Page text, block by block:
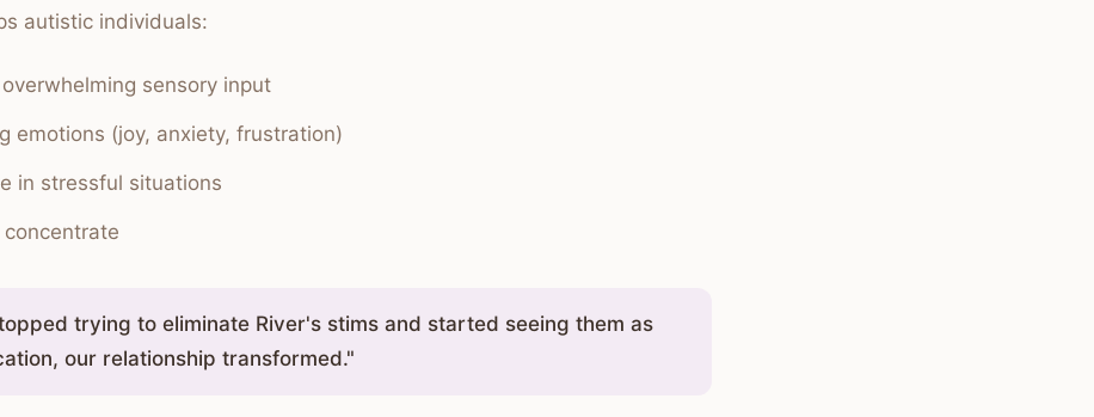
autistic individuals:
sensory input
emotions (joy, anxiety, frustration)
in stressful situations
concentrate
trying to eliminate River's stims and started seeing them as
our relationship transformed."